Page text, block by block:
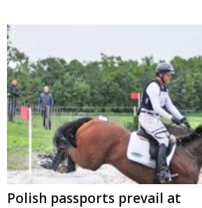
Polish passports prevail at